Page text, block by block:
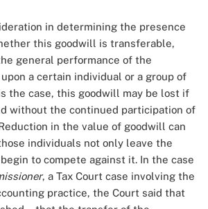
in determining the presence
this goodwill is transferable,
general performance of the
a certain individual or a group of
the case, this goodwill may be lost if
without the continued participation of
in the value of goodwill can
individuals not only leave the
to compete against it. In the case
, a Tax Court case involving the
practice, the Court said that